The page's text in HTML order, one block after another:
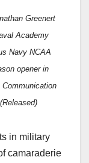
Greenert
Academy
Navy NCAA
opener in
(Released)
in military
camaraderie